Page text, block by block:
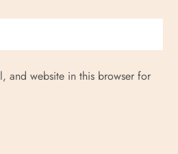
and website in this browser for